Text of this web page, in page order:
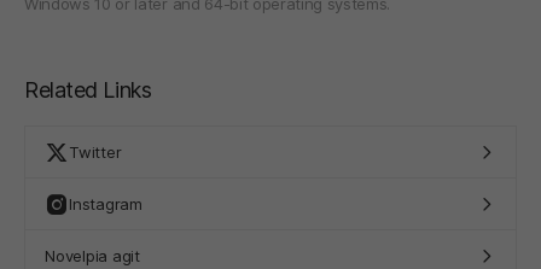
Related Links
Twitter
Instagram
Novelpia agit